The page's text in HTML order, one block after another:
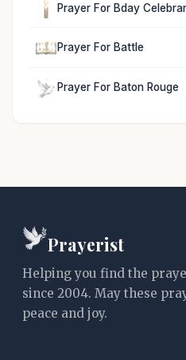
Prayer For Bday
Prayer For Battle
Prayer For Baton Rouge
Prayerist
Helping you find the
since 2004. May these
peace and joy.